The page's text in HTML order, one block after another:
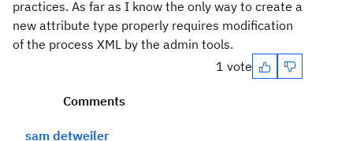
practices. As far as I know the only way to create a
new attribute type properly requires modification
of the process XML by the admin tools.
1 vote
Comments
sam detweiler